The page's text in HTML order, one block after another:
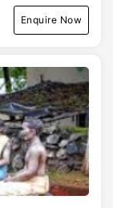
Enquire Now